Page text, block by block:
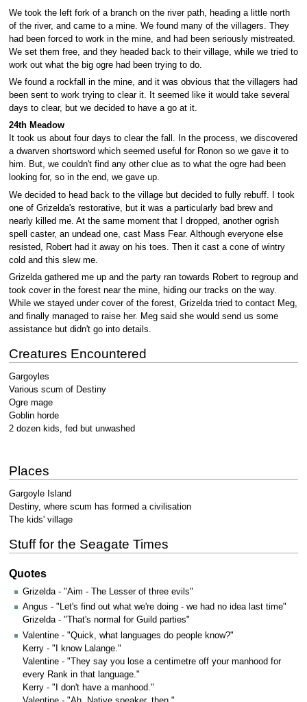
We took the left fork of a branch on the river path, heading a little north
of the river, and came to a mine. We found many of the villagers. They
had been forced to work in the mine, and had been seriously mistreated.
We set them free, and they headed back to their village, while we tried to
work out what the big ogre had been trying to do.
We found a rockfall in the mine, and it was obvious that the villagers had
been sent to work trying to clear it. It seemed like it would take several
days to clear, but we decided to have a go at it.
24th Meadow
It took us about four days to clear the fall. In the process, we discovered
a dwarven shortsword which seemed useful for Ronon so we gave it to
him. But, we couldn't find any other clue as to what the ogre had been
looking for, so in the end, we gave up.
We decided to head back to the village but decided to fully rebuff. I took
one of Grizelda's restorative, but it was a particularly bad brew and
nearly killed me. At the same moment that I dropped, another ogrish
spell caster, an undead one, cast Mass Fear. Although everyone else
resisted, Robert had it away on his toes. Then it cast a cone of wintry
cold and this slew me.
Grizelda gathered me up and the party ran towards Robert to regroup and
took cover in the forest near the mine, hiding our tracks on the way.
While we stayed under cover of the forest, Grizelda tried to contact Meg,
and finally managed to raise her. Meg said she would send us some
assistance but didn't go into details.
Creatures Encountered
Gargoyles
Various scum of Destiny
Ogre mage
Goblin horde
2 dozen kids, fed but unwashed
Places
Gargoyle Island
Destiny, where scum has formed a civilisation
The kids' village
Stuff for the Seagate Times
Quotes
Grizelda - "Aim - The Lesser of three evils"
Angus - "Let's find out what we're doing - we had no idea last time"
Grizelda - "That's normal for Guild parties"
Valentine - "Quick, what languages do people know?"
Kerry - "I know Lalange."
Valentine - "They say you lose a centimetre off your manhood for
every Rank in that language."
Kerry - "I don't have a manhood."